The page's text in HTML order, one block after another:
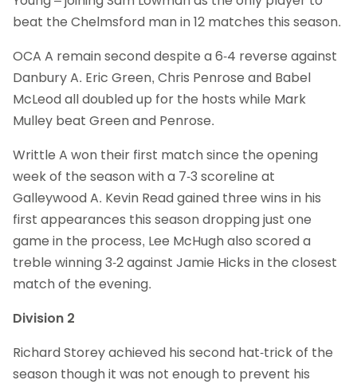
beat the Chelmsford man in 12 matches this season.
OCA A remain second despite a 6-4 reverse against
Danbury A. Eric Green, Chris Penrose and Babel
McLeod all doubled up for the hosts while Mark
Mulley beat Green and Penrose.
Writtle A won their first match since the opening
week of the season with a 7-3 scoreline at
Galleywood A. Kevin Read gained three wins in his
first appearances this season dropping just one
game in the process, Lee McHugh also scored a
treble winning 3-2 against Jamie Hicks in the closest
match of the evening.
Division 2
Richard Storey achieved his second hat-trick of the
season though it was not enough to prevent his